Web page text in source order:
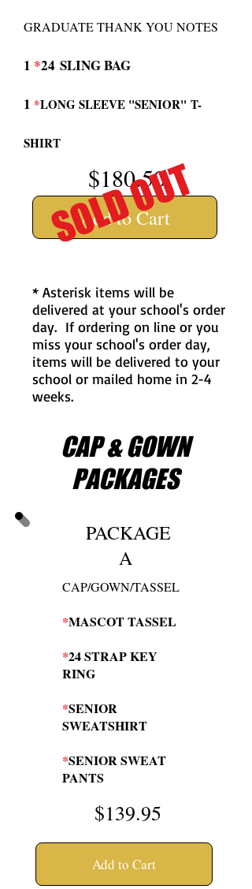
Add to Cart
GRADUATE THANK YOU NOTES
1 *24 SLING BAG
1 *LONG SLEEVE "SENIOR" T-
SHIRT
$180.50
SOLD OUT
* Asterisk items will be
delivered at your school's order
day. If ordering on line or you
miss your school's order day,
items will be delivered to your
school or mailed home in 2-4
weeks.
CAP & GOWN
PACKAGES
PACKAGE
A
CAP/GOWN/TASSEL
*MASCOT TASSEL
*24 STRAP KEY
RING
*SENIOR
SWEATSHIRT
*SENIOR SWEAT
PANTS
$139.95
Add to Cart